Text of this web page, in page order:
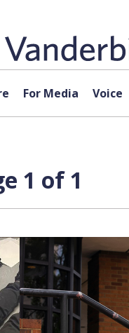
For Media Voice
1 of 1